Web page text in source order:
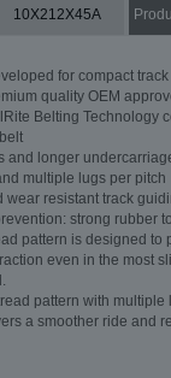
10X212X45A
for compact
quality OEM
Belting Technology
and longer
multiple lugs per pitch
wear resistant track
strong rubber
pattern is designed to
even in the most
pattern with
a smoother ride and